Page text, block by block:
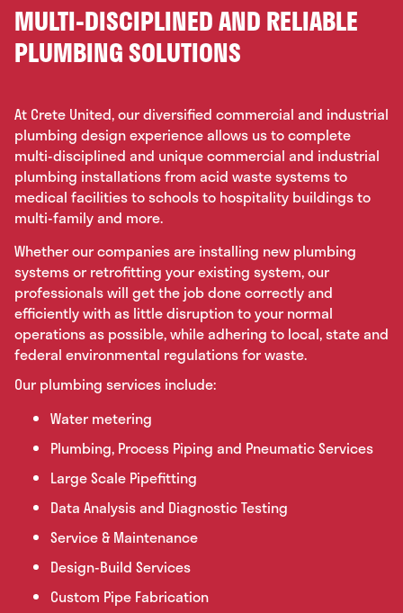
MULTI-DISCIPLINED AND RELIABLE
PLUMBING SOLUTIONS
At Crete United, our diversified commercial and industrial
plumbing design experience allows us to complete
multi-disciplined and unique commercial and industrial
plumbing installations from acid waste systems to
medical facilities to schools to hospitality buildings to
multi-family and more.
Whether our companies are installing new plumbing
systems or retrofitting your existing system, our
professionals will get the job done correctly and
efficiently with as little disruption to your normal
operations as possible, while adhering to local, state and
federal environmental regulations for waste.
Our plumbing services include:
Water metering
Plumbing, Process Piping and Pneumatic Services
Large Scale Pipefitting
Data Analysis and Diagnostic Testing
Service & Maintenance
Design-Build Services
Custom Pipe Fabrication